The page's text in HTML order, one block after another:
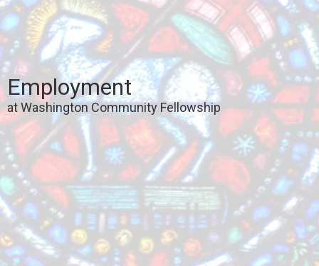
Employment
at Washington Community Fellowship